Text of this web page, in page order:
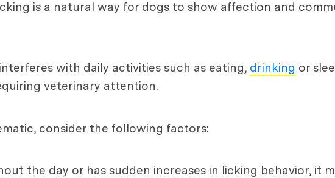
is a natural way for dogs to show affection and
with daily activities such as eating, drinking or
veterinary attention.
consider the following factors:
the day or has sudden increases in licking behavior, it